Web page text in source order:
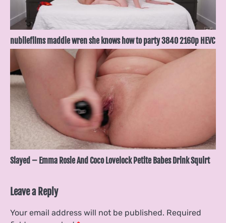
nubilefilms maddie wren she knows how to party 3840 2160p HEVC
Slayed – Emma Rosie And Coco Lovelock Petite Babes Drink Squirt
Leave a Reply
Your email address will not be published. Required